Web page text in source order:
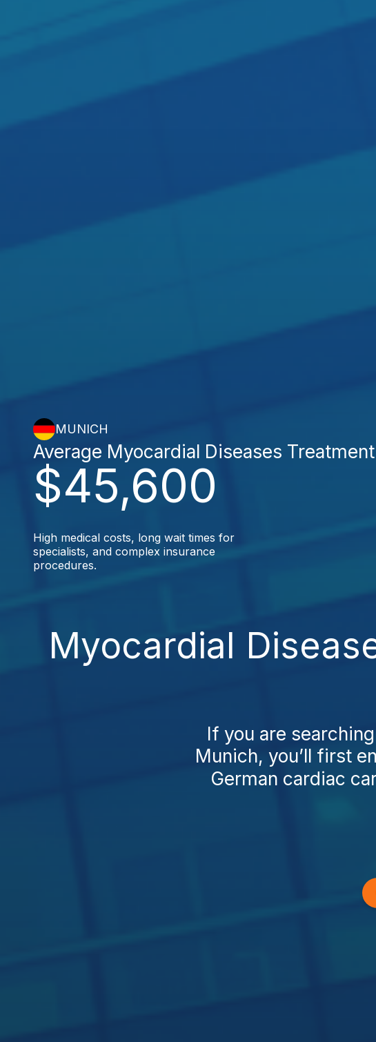
MUNICH
$45,600
Average Myocardial Diseases Treatment
High medical costs, long wait times for
specialists, and complex insurance
procedures.
Myocardial
If you are
Munich, you’ll first
German cardiac